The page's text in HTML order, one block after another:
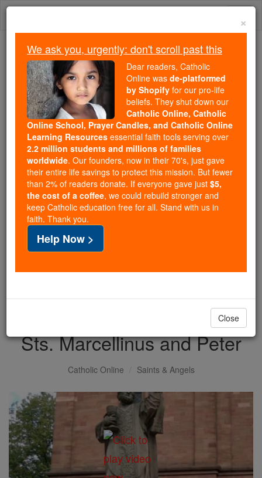
Skip
Because of You, 2.2 Million
Students Are Being Formed in the
Faith
Because of generous supporters like you,
Catholic Online School has already delivered
free, faithful Catholic education to over 2.2
million students across 193 countries. In an age
of noise and algorithms, you are helping form
souls with truth, prayer, Scripture, and Christ.
If everyone who reads this gave just $5 — the
cost of a coffee — we could reach even more
families and keep this life-changing formation
free for all. Be Courageous. Be Catholic. Stand
with us today.
DONATE TODAY >
Sts. Marcellinus and Peter
Catholic Online Saints & Angels
×
We ask you, urgently: don't scroll past this
Dear readers, Catholic
Online was de-platformed
by Shopify for our pro-life
beliefs. They shut down our
Catholic Online, Catholic
Online School, Prayer Candles, and Catholic Online
Learning Resources essential faith tools serving over
2.2 million students and millions of families
worldwide. Our founders, now in their 70's, just gave
their entire life savings to protect this mission. But fewer
than 2% of readers donate. If everyone gave just $5,
the cost of a coffee, we could rebuild stronger and
keep Catholic education free for all. Stand with us in
faith. Thank you.
Help Now >
Close